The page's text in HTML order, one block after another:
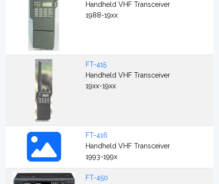
Handheld VHF Transceiver
1988-19xx
FT-415
Handheld VHF Transceiver
19xx-19xx
FT-416
Handheld VHF Transceiver
1993-199x
FT-450